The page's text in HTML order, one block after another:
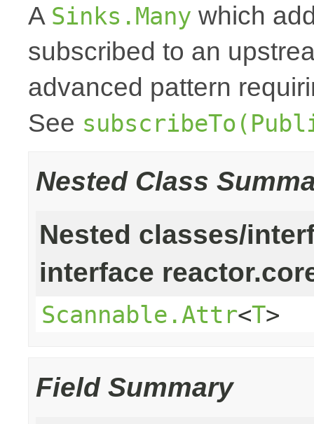
A Sinks.Many which
subscribed to an
advanced pattern
See
Nested Class
Nested classes/
interface
Scannable.Attr<T>
Field Summary